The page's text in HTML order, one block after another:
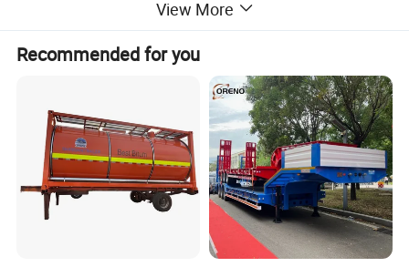
View More
Recommended for you